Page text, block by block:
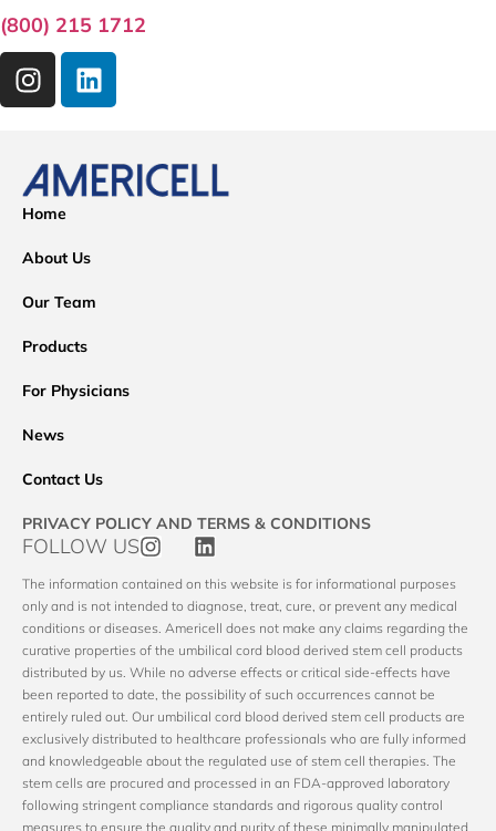
(800) 215 1712
Home
About Us
Our Team
Products
For Physicians
News
Contact Us
PRIVACY POLICY AND TERMS & CONDITIONS
FOLLOW US
The information contained on this website is for informational purposes
only and is not intended to diagnose, treat, cure, or prevent any medical
conditions or diseases. Americell does not make any claims regarding the
curative properties of the umbilical cord blood derived stem cell products
distributed by us. While no adverse effects or critical side-effects have
been reported to date, the possibility of such occurrences cannot be
entirely ruled out. Our umbilical cord blood derived stem cell products are
exclusively distributed to healthcare professionals who are fully informed
and knowledgeable about the regulated use of stem cell therapies. The
stem cells are procured and processed in an FDA-approved laboratory
following stringent compliance standards and rigorous quality control
measures to ensure the quality and purity of these minimally manipulated